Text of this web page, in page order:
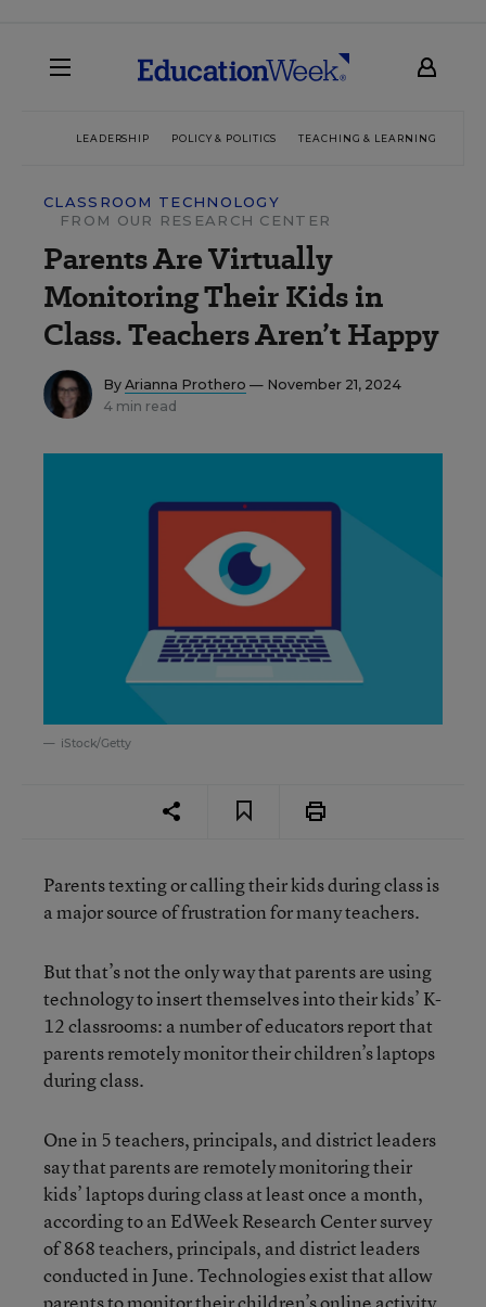
LEADERSHIP POLICY & POLITICS TEACHING & LEARNING
CLASSROOM TECHNOLOGY
FROM OUR RESEARCH CENTER
Parents Are Virtually
Monitoring Their Kids in
Class. Teachers Aren’t Happy
By Arianna Prothero — November 21, 2024
4 min read
iStock/Getty
Parents texting or calling their kids during class is
a major source of frustration for many teachers.
But that’s not the only way that parents are using
technology to insert themselves into their kids’ K-
12 classrooms: a number of educators report that
parents remotely monitor their children’s laptops
during class.
One in 5 teachers, principals, and district leaders
say that parents are remotely monitoring their
kids’ laptops during class at least once a month,
according to an EdWeek Research Center survey
of 868 teachers, principals, and district leaders
conducted in June. Technologies exist that allow
parents to monitor their children’s online activity